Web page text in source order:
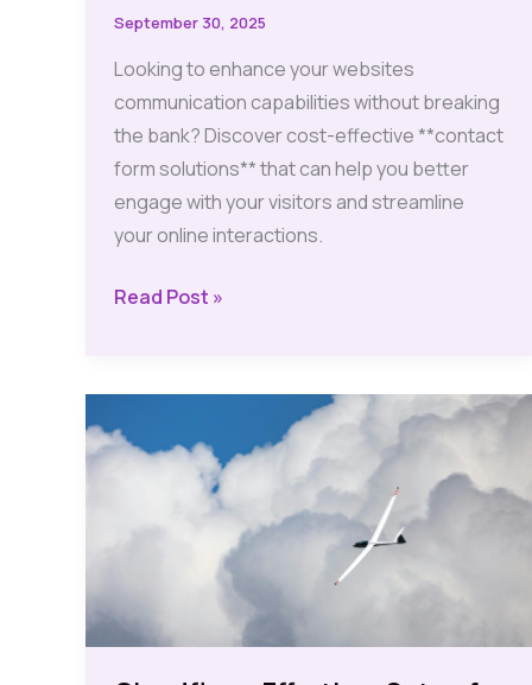
September 30, 2025
Looking to enhance your websites
communication capabilities without breaking
the bank? Discover cost-effective **contact
form solutions** that can help you better
engage with your visitors and streamline
your online interactions.
Affordable
Solutions
to
Boost
Site
Read Post »